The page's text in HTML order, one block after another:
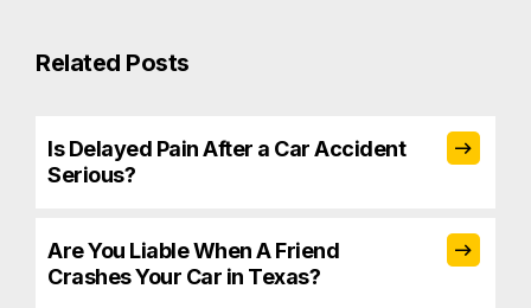
Related Posts
Is Delayed Pain After a Car Accident
Serious?
Are You Liable When A Friend
Crashes Your Car in Texas?